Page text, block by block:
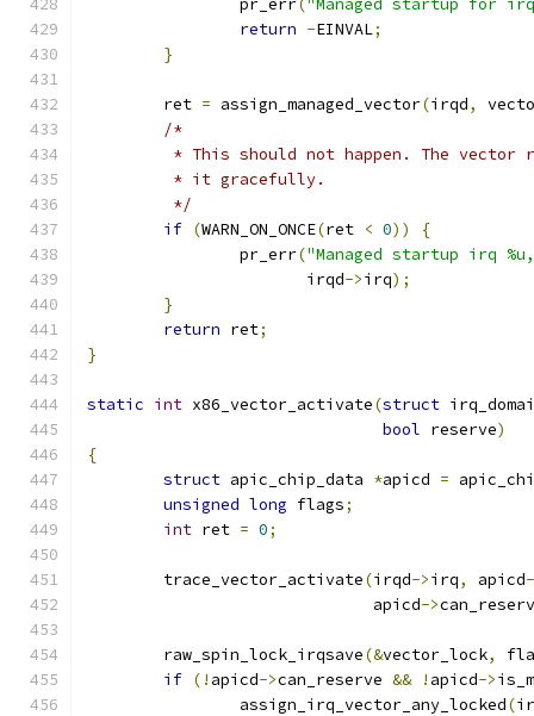
		pr_err
("Managed startup for
return -EINVAL;
}
	ret
= assign_managed_vector(irqd,
/*
* This should not happen. The vector
	 * it gracefully.
	 */
if (WARN_ON_ONCE(ret < 0))
{
		pr_err
("Managed startup irq
		       irqd
->irq);
}
return ret;
}
static int x86_vector_activate(struct
bool reserve)
{
struct apic_chip_data *apicd =
unsigned long flags;
int ret = 0;
	trace_vector_activate
(irqd->irq, apicd
			      apicd
->
	raw_spin_lock_irqsave
(&vector_lock,
if (! apicd->can_reserve && ! apicd->
		assign_irq_vector_any_locked
(